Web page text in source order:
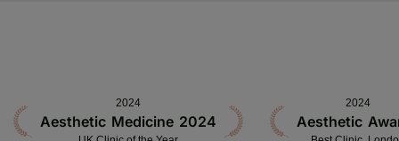
2024
Aesthetic Medicine 2024
2024
Aesthetic